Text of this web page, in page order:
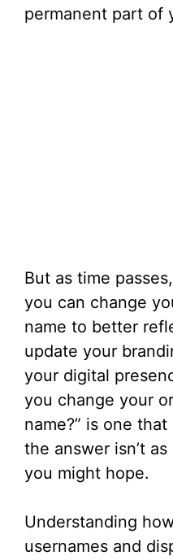
permanent part of
But as time
you can change
name to better
update your
your digital
you change your
name?” is one
the answer isn’t
you might hope.
Understanding
usernames and